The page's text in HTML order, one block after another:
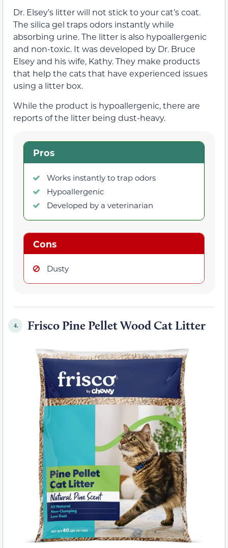
Dr. Elsey’s litter will not stick to your cat’s coat.
The silica gel traps odors instantly while
absorbing urine. The litter is also hypoallergenic
and non-toxic. It was developed by Dr. Bruce
Elsey and his wife, Kathy. They make products
that help the cats that have experienced issues
using a litter box.
While the product is hypoallergenic, there are
reports of the litter being dust-heavy.
Pros
Works instantly to trap odors
Hypoallergenic
Developed by a veterinarian
Cons
Dusty
4. Frisco Pine Pellet Wood Cat Litter